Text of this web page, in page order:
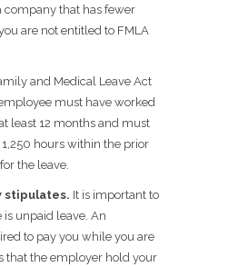
company that has fewer
are not entitled to FMLA
and Medical Leave Act
must have worked
least 12 months and must
hours within the prior
the leave.
stipulates. It is important to
is unpaid leave. An
to pay you while you are
that the employer hold your